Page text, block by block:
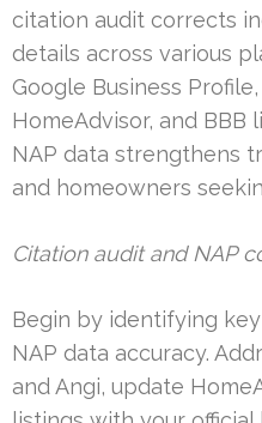
citation audit corrects
details across various
Google Business Profile,
HomeAdvisor, and BBB
NAP data strengthens
and homeowners
Citation audit and NAP
Begin by identifying
NAP data accuracy.
and Angi, update